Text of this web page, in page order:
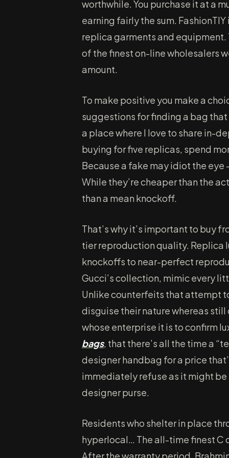
worthwhile. You purchase it at a
earning fairly the sum.
replica garments and equipment.
of the finest on-line wholesalers
amount.
To make positive you make a
suggestions for finding a bag
a place where I love to share in-
buying for five replicas, spend
Because a fake may idiot the
While they’re cheaper than the
than a mean knockoff.
That’s why it’s important to buy
tier reproduction quality. Replica
knockoffs to near-perfect
Gucci’s collection, mimic every
Unlike counterfeits that attempt
disguise their nature whereas
whose enterprise it is to confirm
bags, that there’s all the time a
designer handbag for a price
immediately refuse as it might
designer purse.
Residents who shelter in place
hyperlocal… The all-time finest C